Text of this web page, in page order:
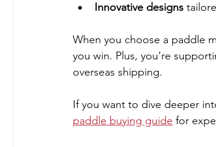
Innovative designs
When you choose a paddle
you win. Plus, you’re
overseas shipping.
If you want to dive deeper
paddle buying guide for